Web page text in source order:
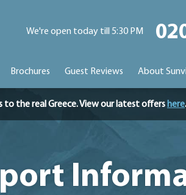
We're open today till 5:30 PM
Brochures Guest Reviews About Sunvil
to the real Greece. View our latest offers here.